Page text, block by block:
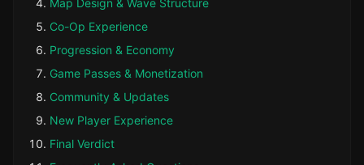
Map Design & Wave Structure
Co-Op Experience
Progression & Economy
Game Passes & Monetization
Community & Updates
New Player Experience
Final Verdict